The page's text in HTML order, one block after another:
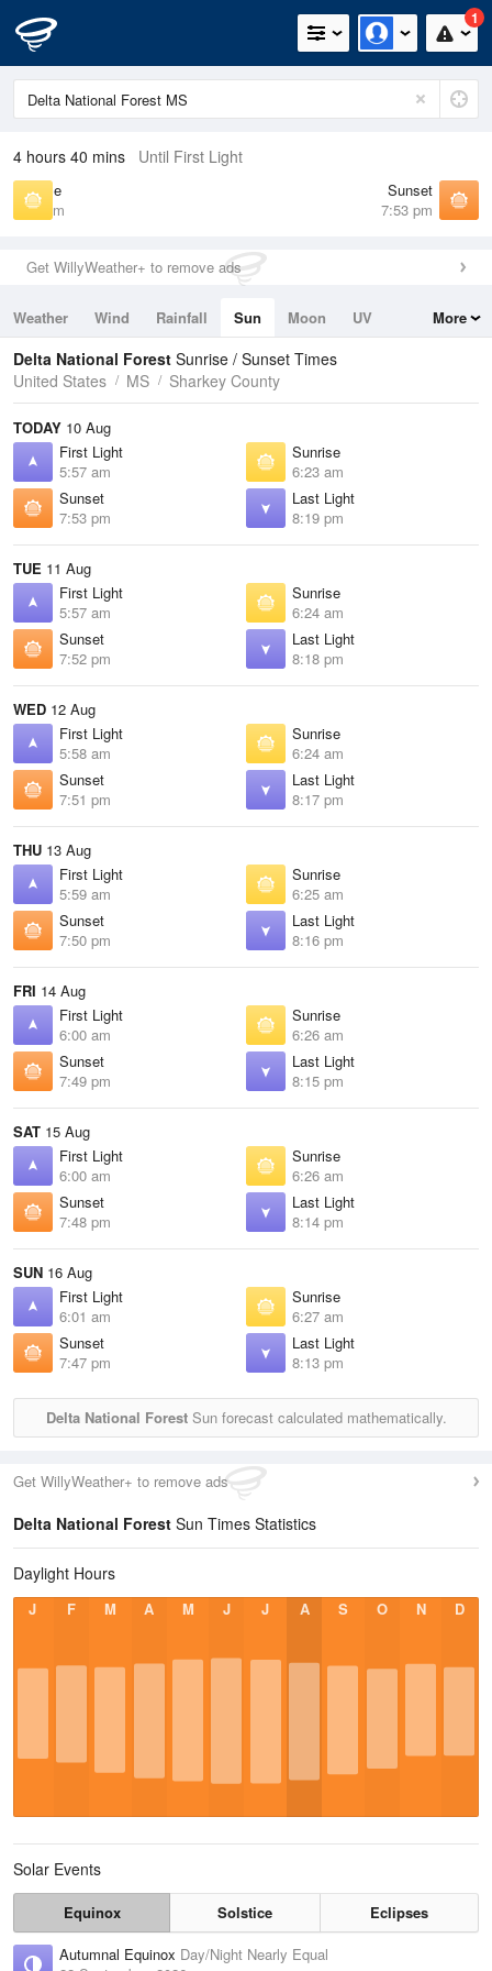
1
4 hours 40 mins Until First Light
Sunrise
6:23 am
Sunset
7:53 pm
Get WillyWeather+ to remove ads
Weather Wind Rainfall Sun Moon
UV
Tides
Swell
More
Delta National Forest Sunrise / Sunset Times
United States
MS Sharkey County
TODAY 10 Aug
First Light
5:57 am
Sunrise
6:23 am
Sunset
7:53 pm
Last Light
8:19 pm
TUE 11 Aug
First Light
5:57 am
Sunrise
6:24 am
Sunset
7:52 pm
Last Light
8:18 pm
WED 12 Aug
First Light
5:58 am
Sunrise
6:24 am
Sunset
7:51 pm
Last Light
8:17 pm
THU 13 Aug
First Light
5:59 am
Sunrise
6:25 am
Sunset
7:50 pm
Last Light
8:16 pm
FRI 14 Aug
First Light
6:00 am
Sunrise
6:26 am
Sunset
7:49 pm
Last Light
8:15 pm
SAT 15 Aug
First Light
6:00 am
Sunrise
6:26 am
Sunset
7:48 pm
Last Light
8:14 pm
SUN 16 Aug
First Light
6:01 am
Sunrise
6:27 am
Sunset
7:47 pm
Last Light
8:13 pm
Delta National ForestSun forecast calculated mathematically.
Get WillyWeather+ to remove ads
Delta National Forest Sun Times Statistics
Daylight Hours
J F M A M J J A S O N D
Solar Events
Equinox Solstice
Eclipses
Autumnal Equinox Day/Night Nearly Equal